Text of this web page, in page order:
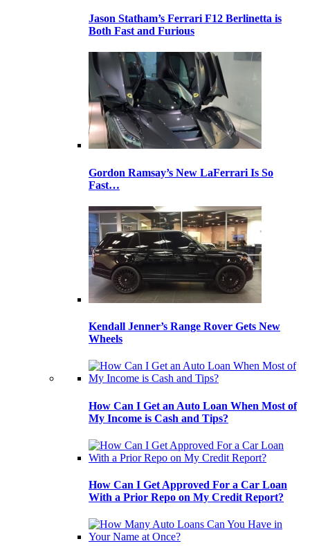
Jason Statham’s Ferrari F12 Berlinetta is
Both Fast and Furious
Gordon Ramsay’s New LaFerrari Is So
Fast…
Kendall Jenner’s Range Rover Gets New
Wheels
How Can I Get an Auto Loan When Most of
My Income is Cash and Tips?
How Can I Get Approved For a Car Loan
With a Prior Repo on My Credit Report?